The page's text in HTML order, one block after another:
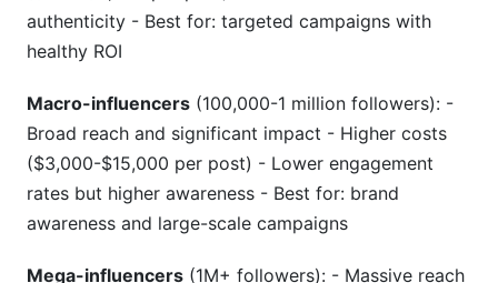
authenticity - Best for: targeted campaigns with
healthy ROI
Macro-influencers (100,000-1 million followers): -
Broad reach and significant impact - Higher costs
($3,000-$15,000 per post) - Lower engagement
rates but higher awareness - Best for: brand
awareness and large-scale campaigns
Mega-influencers (1M+ followers): - Massive reach